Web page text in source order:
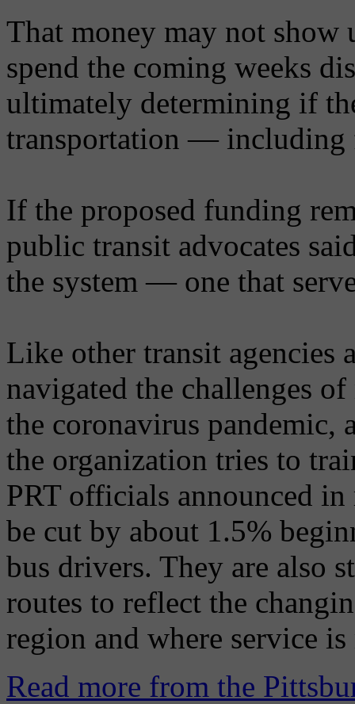
That money may not
spend the coming weeks
ultimately determining if
transportation — including
If the proposed funding
public transit advocates
the system — one that
Like other transit agencies
navigated the challenges
the coronavirus pandemic,
the organization tries to
PRT officials announced
be cut by about 1.5%
bus drivers. They are also
routes to reflect the
region and where service is
Read more from the